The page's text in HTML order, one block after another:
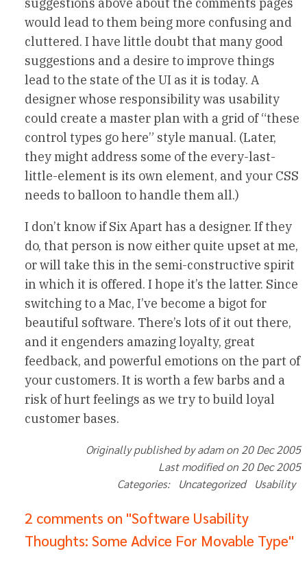
suggestions above about the comments pages
would lead to them being more confusing and
cluttered. I have little doubt that many good
suggestions and a desire to improve things
lead to the state of the UI as it is today. A
designer whose responsibility was usability
could create a master plan with a grid of “these
control types go here” style manual. (Later,
they might address some of the every-last-
little-element is its own element, and your CSS
needs to balloon to handle them all.)
I don’t know if Six Apart has a designer. If they
do, that person is now either quite upset at me,
or will take this in the semi-constructive spirit
in which it is offered. I hope it’s the latter. Since
switching to a Mac, I’ve become a bigot for
beautiful software. There’s lots of it out there,
and it engenders amazing loyalty, great
feedback, and powerful emotions on the part of
your customers. It is worth a few barbs and a
risk of hurt feelings as we try to build loyal
customer bases.
Originally published by adam on 20 Dec 2005
Last modified on 20 Dec 2005
Categories: Uncategorized Usability
2 comments on "Software Usability
Thoughts: Some Advice For Movable Type"